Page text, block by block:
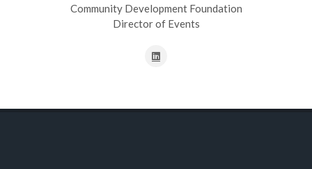
Community Development Foundation
Director of Events